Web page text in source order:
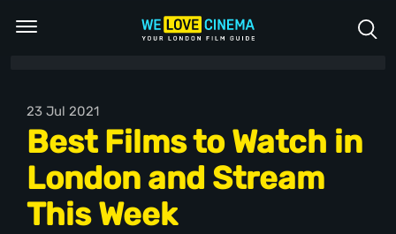
23 Jul 2021
Best Films to Watch in
London and Stream
This Week